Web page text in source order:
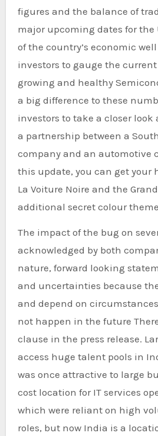
figures and the balance of
major upcoming dates for the
of the country’s economic
investors to gauge the
growing and healthy
a big difference to these
investors to take a closer look
a partnership between a
company and an automotive
this update, you can get your
La Voiture Noire and the
additional secret colour
The impact of the bug on
acknowledged by both
nature, forward looking
and uncertainties because
and depend on
not happen in the future
clause in the press release.
access huge talent pools in
was once attractive to large
cost location for IT services
which were reliant on high
roles, but now India is a